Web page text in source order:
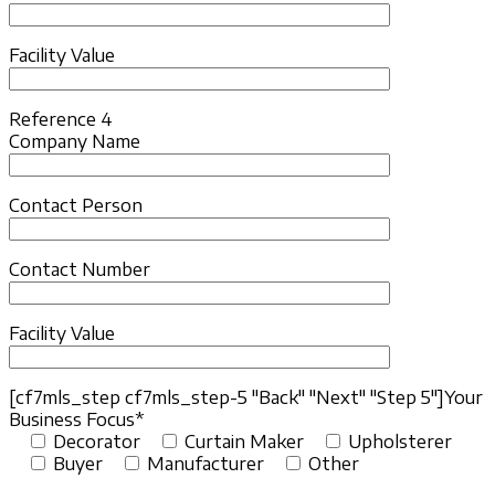
Facility Value
Reference 4
Company Name
Contact Person
Contact Number
Facility Value
[cf7mls_step cf7mls_step-5 "Back" "Next" "Step 5"]Your
Business Focus*
Decorator
Curtain Maker
Upholsterer
Buyer
Manufacturer
Other